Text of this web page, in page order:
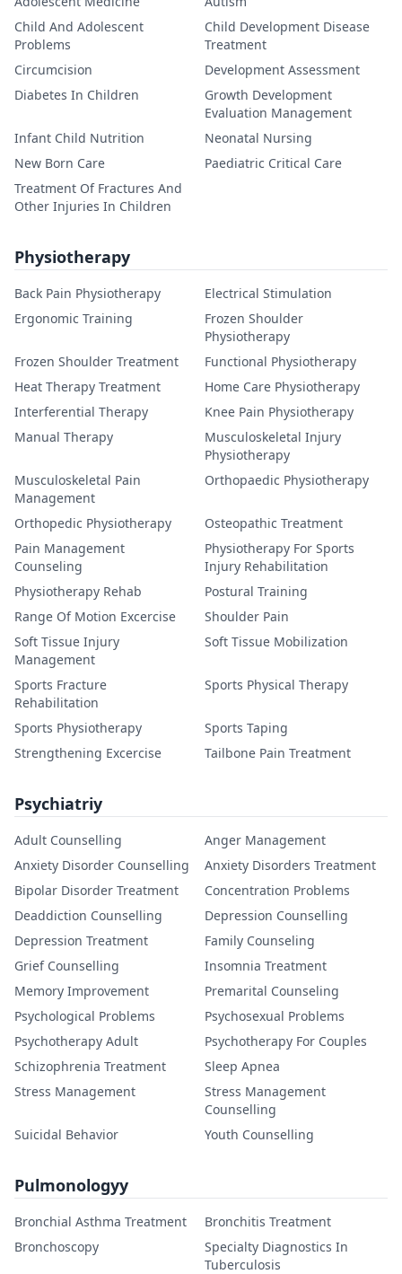
Child And Adolescent
Problems
Child Development Disease
Treatment
Circumcision
Development Assessment
Diabetes In Children
Growth Development
Evaluation Management
Infant Child Nutrition
Neonatal Nursing
New Born Care
Paediatric Critical Care
Treatment Of Fractures And
Other Injuries In Children
Physiotherapy
Back Pain Physiotherapy
Electrical Stimulation
Ergonomic Training
Frozen Shoulder
Physiotherapy
Frozen Shoulder Treatment
Functional Physiotherapy
Heat Therapy Treatment
Home Care Physiotherapy
Interferential Therapy
Knee Pain Physiotherapy
Manual Therapy
Musculoskeletal Injury
Physiotherapy
Musculoskeletal Pain
Management
Orthopaedic Physiotherapy
Orthopedic Physiotherapy
Osteopathic Treatment
Pain Management
Counseling
Physiotherapy For Sports
Injury Rehabilitation
Physiotherapy Rehab
Postural Training
Range Of Motion Excercise
Shoulder Pain
Soft Tissue Injury
Management
Soft Tissue Mobilization
Sports Fracture
Rehabilitation
Sports Physical Therapy
Sports Physiotherapy
Sports Taping
Strengthening Excercise
Tailbone Pain Treatment
Psychiatriy
Adult Counselling
Anger Management
Anxiety Disorder Counselling
Anxiety Disorders Treatment
Bipolar Disorder Treatment
Concentration Problems
Deaddiction Counselling
Depression Counselling
Depression Treatment
Family Counseling
Grief Counselling
Insomnia Treatment
Memory Improvement
Premarital Counseling
Psychological Problems
Psychosexual Problems
Psychotherapy Adult
Psychotherapy For Couples
Schizophrenia Treatment
Sleep Apnea
Stress Management
Stress Management
Counselling
Suicidal Behavior
Youth Counselling
Pulmonologyy
Bronchial Asthma Treatment
Bronchitis Treatment
Bronchoscopy
Specialty Diagnostics In
Tuberculosis